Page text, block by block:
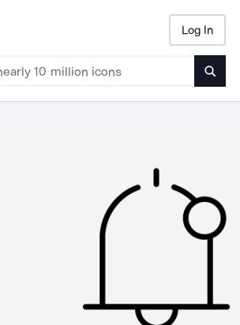
Log In